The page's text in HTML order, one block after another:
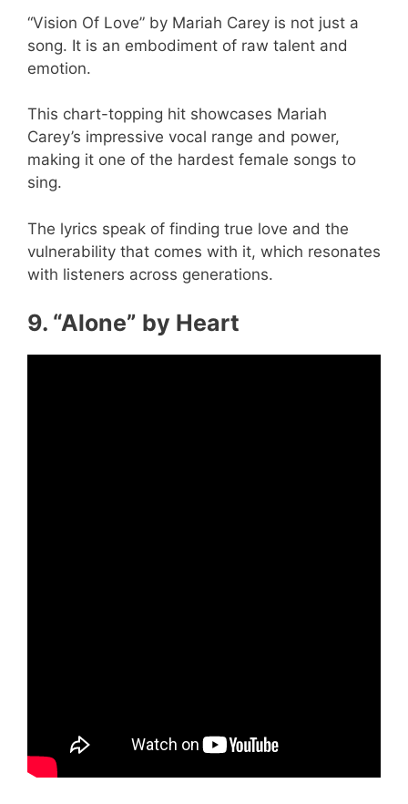
“Vision Of Love” by Mariah Carey is not just a
song. It is an embodiment of raw talent and
emotion.
This chart-topping hit showcases Mariah
Carey’s impressive vocal range and power,
making it one of the hardest female songs to
sing.
The lyrics speak of finding true love and the
vulnerability that comes with it, which resonates
with listeners across generations.
9. “Alone” by Heart